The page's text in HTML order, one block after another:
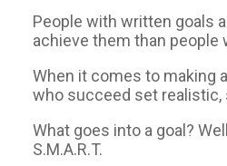
​People with written goals
achieve them than people
​When it comes to making
who succeed set realistic,
​What goes into a goal?
S.M.A.R.T.